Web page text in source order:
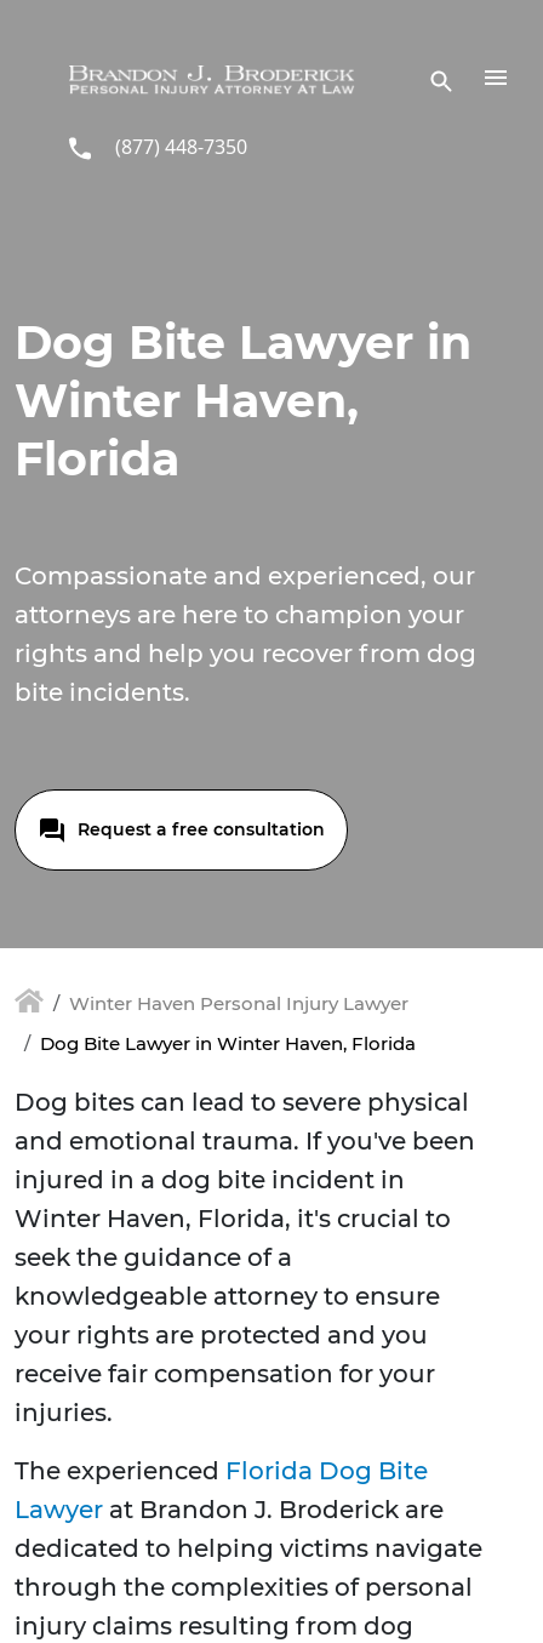
(877) 448-7350
Dog Bite Lawyer in
Winter Haven,
Florida
Compassionate and experienced, our
attorneys are here to champion your
rights and help you recover from dog
bite incidents.
Request a free consultation
Winter Haven Personal Injury Lawyer
Dog Bite Lawyer in Winter Haven, Florida
Dog bites can lead to severe physical
and emotional trauma. If you've been
injured in a dog bite incident in
Winter Haven, Florida, it's crucial to
seek the guidance of a
knowledgeable attorney to ensure
your rights are protected and you
receive fair compensation for your
injuries.
The experienced Florida Dog Bite
Lawyer at Brandon J. Broderick are
dedicated to helping victims navigate
through the complexities of personal
injury claims resulting from dog